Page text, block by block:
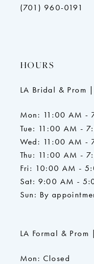
(701) 960-0191
HOURS
LA Bridal & Prom
Mon: 11:00 AM -
Tue: 11:00 AM -
Wed: 11:00 AM -
Thu: 11:00 AM -
Fri: 10:00 AM -
Sat: 9:00 AM -
Sun: By
LA Formal &
Mon: Closed